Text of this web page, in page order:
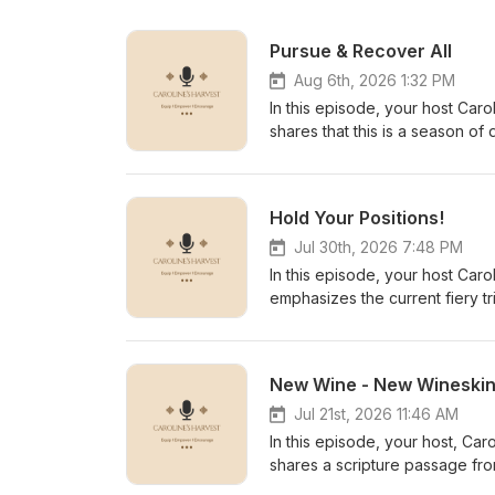
Pursue & Recover All
Aug 6th, 2026 1:32 PM
In this episode, your host
shares that this is a season of
David had to fight the
before taking the throne of
Him. The same is for those of
according to His Word, as
sevenfold in Jesus' mighty
Hold Your Positions!
Jul 30th, 2026 7:48 PM
In this episode, your host
emphasizes the current fiery
trying to get many seasoned
of God. Caroline calls for the
promises. The Most High is
for His glory alone! Breakthrough scriptures include: 1
14:14 Psalm 91 Decree and declare the Word of God out loud and continue to use the Word of God like
New Wine - New
Jul 21st, 2026 11:46 AM
In this episode, your host,
shares a scripture passage